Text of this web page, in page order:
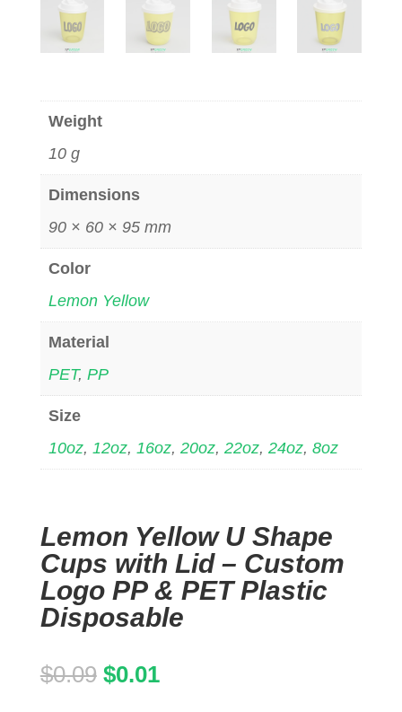
Weight
10 g
Dimensions
90 × 60 × 95 mm
Color
Lemon Yellow
Material
PET, PP
Size
10oz, 12oz, 16oz, 20oz, 22oz, 24oz, 8oz
Lemon Yellow U Shape
Cups with Lid – Custom
Logo PP & PET Plastic
Disposable
$0.09 Original
$0.01Current